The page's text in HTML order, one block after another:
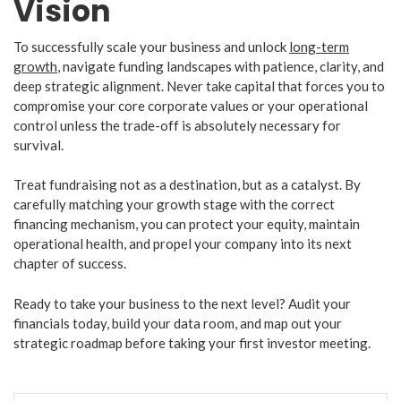
Vision
​To successfully scale your business and unlock long-term
growth, navigate funding landscapes with patience, clarity, and
deep strategic alignment. Never take capital that forces you to
compromise your core corporate values or your operational
control unless the trade-off is absolutely necessary for
survival.
​Treat fundraising not as a destination, but as a catalyst. By
carefully matching your growth stage with the correct
financing mechanism, you can protect your equity, maintain
operational health, and propel your company into its next
chapter of success.
​Ready to take your business to the next level? Audit your
financials today, build your data room, and map out your
strategic roadmap before taking your first investor meeting.